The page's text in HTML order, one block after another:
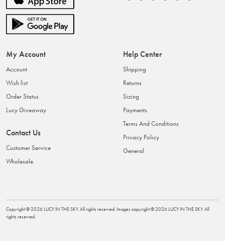
My Account
Account
Wish list
Order Status
Lucy Giveaway
Contact Us
Customer Service
Wholesale
Help Center
Shipping
Returns
Sizing
Payments
Terms And Conditions
Privacy Policy
General
Copyright ©2026 LUCY IN THE SKY. All rights reserved. Images copyright ©2026 LUCY IN THE SKY. All
rights reserved.